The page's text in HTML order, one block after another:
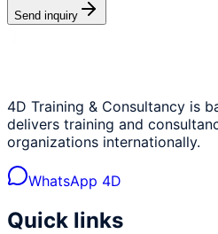
Send inquiry
4D Training & Consultancy is
delivers training and
organizations internationally.
WhatsApp 4D
Quick links